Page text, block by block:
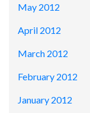
May 2012
April 2012
March 2012
February 2012
January 2012